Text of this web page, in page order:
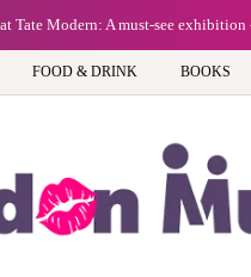
Tate Modern: A must-see exhibition
FOOD & DRINK BOOKS